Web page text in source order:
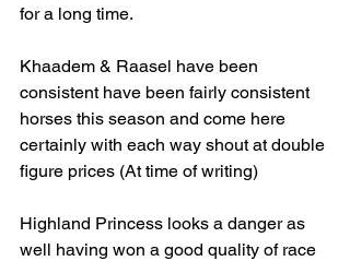
for a long time.
Khaadem & Raasel have been
consistent have been fairly consistent
horses this season and come here
certainly with each way shout at double
figure prices (At time of writing)
Highland Princess looks a danger as
well having won a good quality of race